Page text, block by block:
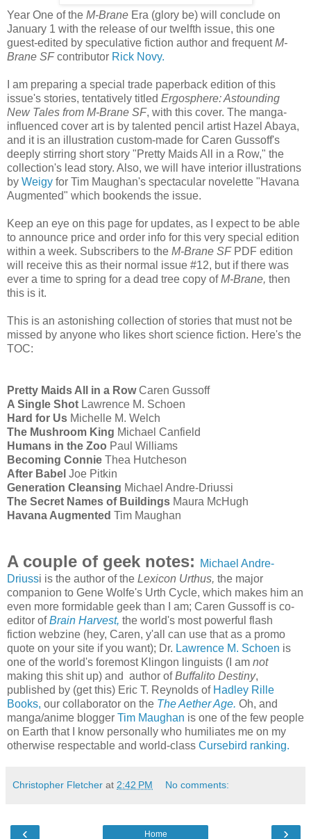
Year One of the M-Brane Era (glory be) will conclude on
January 1 with the release of our twelfth issue, this one
guest-edited by speculative fiction author and frequentM-
Brane SFcontributor Rick Novy.
I am preparing a special trade paperback edition of this
issue's stories, tentatively titled Ergosphere: Astounding
New Tales from M-Brane SF, with this cover. The manga-
influenced cover art is by talented pencil artist Hazel Abaya,
and it is an illustration custom-made for Caren Gussoff's
deeply stirring short story "Pretty Maids All in a Row," the
collection's lead story. Also, we will have interior illustrations
by Weigy for Tim Maughan's spectacular novelette "Havana
Augmented" which bookends the issue.
Keep an eye on this page for updates, as I expect to be able
to announce price and order info for this very special edition
within a week. Subscribers to the M-Brane SFPDF edition
will receive this as their normal issue #12, but if there was
ever a time to spring for a dead tree copy ofM-Brane, then
this is it.
This is an astonishing collection of stories that must not be
missed by anyone who likes short science fiction. Here's the
TOC:
Pretty Maids All in a RowCaren Gussoff
A Single Shot Lawrence M. Schoen
Hard for Us Michelle M. Welch
The Mushroom King Michael Canfield
Humans in the Zoo Paul Williams
Becoming Connie Thea Hutcheson
After Babel Joe Pitkin
Generation Cleansing Michael Andre-Driussi
The Secret Names of Buildings Maura McHugh
Havana Augmented Tim Maughan
A couple of geek notes:
Michael Andre-
Driussi is the author of the Lexicon Urthus, the major
companion to Gene Wolfe's Urth Cycle, which makes him an
even more formidable geek than I am; Caren Gussoff is co-
editor ofBrain Harvest, the world's most powerful flash
fiction webzine (hey, Caren, y'all can use that as a promo
quote on your site if you want); Dr. Lawrence M. Schoen is
one of the world's foremost Klingon linguists (I am not
making this shit up) and author ofBuffalito Destiny,
published by (get this) Eric T. Reynolds of Hadley Rille
Books, our collaborator on the The Aether Age. Oh, and
manga/anime blogger Tim Maughan is one of the few people
on Earth that I know personally who humiliates me on my
otherwise respectable and world-class Cursebird ranking.
Christopher Fletcher at 2:42 PM No comments:
‹ ›
Home